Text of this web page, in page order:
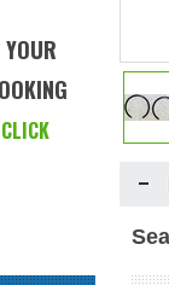
CLICK